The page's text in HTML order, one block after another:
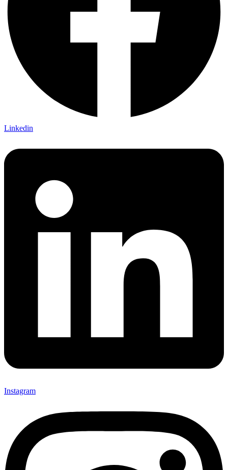
Linkedin
Instagram